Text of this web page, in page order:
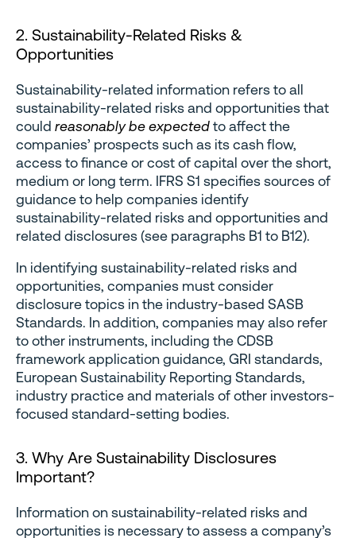
2. Sustainability-Related Risks &
Opportunities
Sustainability-related information refers to all
sustainability-related risks and opportunities that
could reasonably be expectedto affect the
companies’ prospects such as its cash flow,
access to finance or cost of capital over the short,
medium or long term. IFRS S1 specifies sources of
guidance to help companies identify
sustainability-related risks and opportunities and
related disclosures (see paragraphs B1 to B12).
In identifying sustainability-related risks and
opportunities, companies must consider
disclosure topics in the industry-based SASB
Standards. In addition, companies may also refer
to other instruments, including the CDSB
framework application guidance, GRI standards,
European Sustainability Reporting Standards,
industry practice and materials of other investors-
focused standard-setting bodies.
3. Why Are Sustainability Disclosures
Important?
Information on sustainability-related risks and
opportunities is necessary to assess a company’s